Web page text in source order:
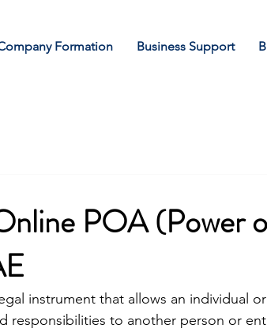
Formation Business Support
POA (Power
instrument that allows an individual
responsibilities to another person or